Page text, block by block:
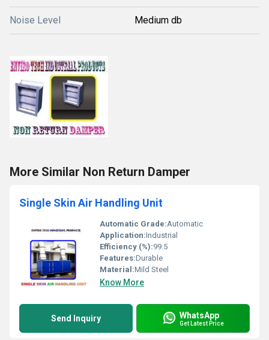
Noise Level Medium db
More Similar Non Return Damper
Single Skin Air Handling Unit
Automatic Grade:Automatic
Application:Industrial
Efficiency (%):99.5
Features:Durable
Material:Mild Steel
Know More
Send Inquiry WhatsApp
Get Latest Price